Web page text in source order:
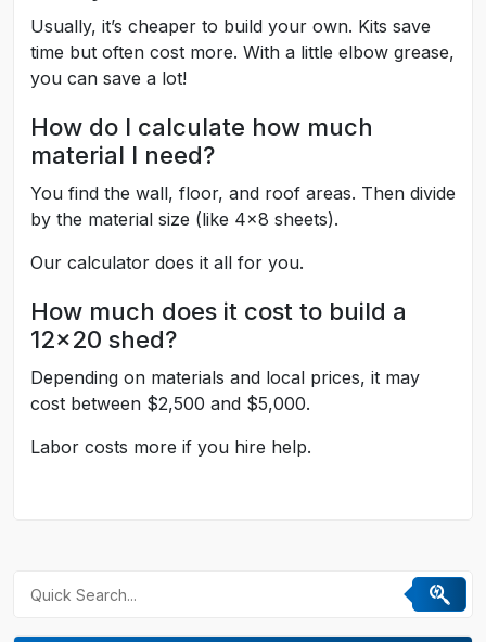
Usually, it’s cheaper to build your own. Kits save
time but often cost more. With a little elbow grease,
you can save a lot!
How do I calculate how much
material I need?
You find the wall, floor, and roof areas. Then divide
by the material size (like 4x8 sheets).
Our calculator does it all for you.
How much does it cost to build a
12x20 shed?
Depending on materials and local prices, it may
cost between $2,500 and $5,000.
Labor costs more if you hire help.